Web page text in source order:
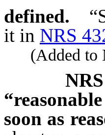
defined.
it in NRS
(Added to
NRS
soon as